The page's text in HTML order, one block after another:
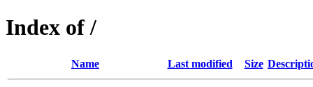
Index of /
Name Last modified Size